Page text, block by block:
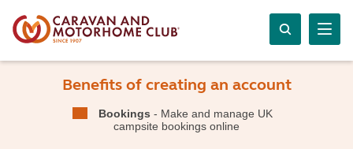
Benefits of creating an account
Bookings - Make and manage UK
campsite bookings online